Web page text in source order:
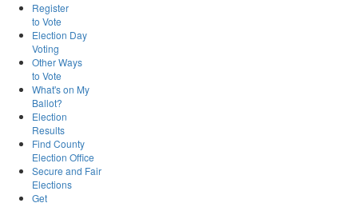
Register
to Vote
Election Day
Voting
Other Ways
to Vote
What's on My
Ballot?
Election
Results
Find County
Election Office
Secure and Fair
Elections
Get